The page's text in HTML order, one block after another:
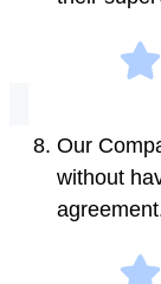
Our
without